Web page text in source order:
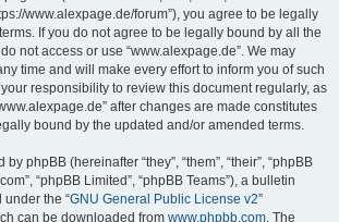
www.alexpage.de/forum”), you agree to be legally
If you do not agree to be legally bound by all the
not access or use “www.alexpage.de”. We may
time and will make every effort to inform you of such
responsibility to review this document regularly, as
after changes are made constitutes
bound by the updated and/or amended terms.
phpBB (hereinafter “they”, “them”, “their”, “phpBB
“phpBB Limited”, “phpBB Teams”), a bulletin
the “GNU General Public License v2”
can be downloaded from www.phpbb.com. The